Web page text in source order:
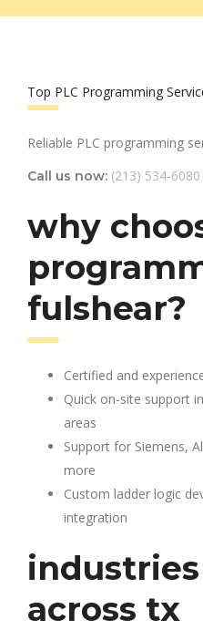
Top PLC Programming
Reliable PLC programming
Call us now: (213) 534-6080
why
fulshear?
Certified and
Quick on-site support
areas
Support for Siemens,
more
Custom ladder logic
integration
across tx